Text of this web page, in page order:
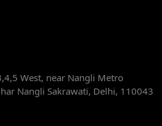
West, near Nangli Metro
Nangli Sakrawati, Delhi, 110043